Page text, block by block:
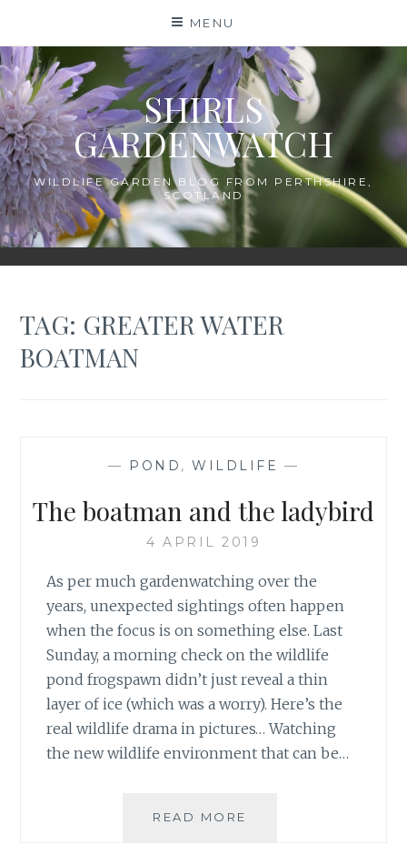
content
MENU
SHIRLS
GARDENWATCH
WILDLIFE GARDEN BLOG FROM PERTHSHIRE,
SCOTLAND
TAG: GREATER WATER
BOATMAN
— POND , WILDLIFE —
The boatman and the ladybird
4 APRIL 2019
As per much gardenwatching over the
years, unexpected sightings often happen
when the focus is on something else. Last
Sunday, a morning check on the wildlife
pond frogspawn didn’t just reveal a thin
layer of ice (which was a worry). Here’s the
real wildlife drama in pictures… Watching
the new wildlife environment that can be…
READ MORE